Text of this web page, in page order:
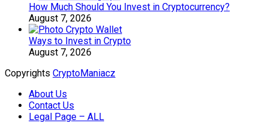
How Much Should You Invest in Cryptocurrency?
August 7, 2026
Ways to Invest in Crypto
August 7, 2026
Copyrights CryptoManiacz
About Us
Contact Us
Legal Page – ALL